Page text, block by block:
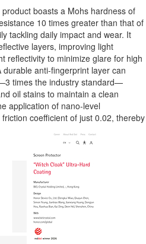
boasts a Mohs hardness of
10 times greater than that of
tackling daily impact and wear. It
layers, improving light
reflectivity to minimize glare for high
anti-fingerprint layer can
times the industry standard—
oil stains to maintain a clean
application of nano-level
coefficient of just 0.02,